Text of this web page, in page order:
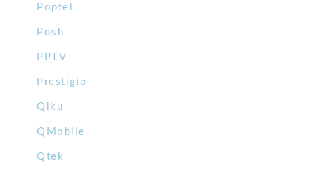
Poptel
Posh
PPTV
Prestigio
Qiku
QMobile
Qtek